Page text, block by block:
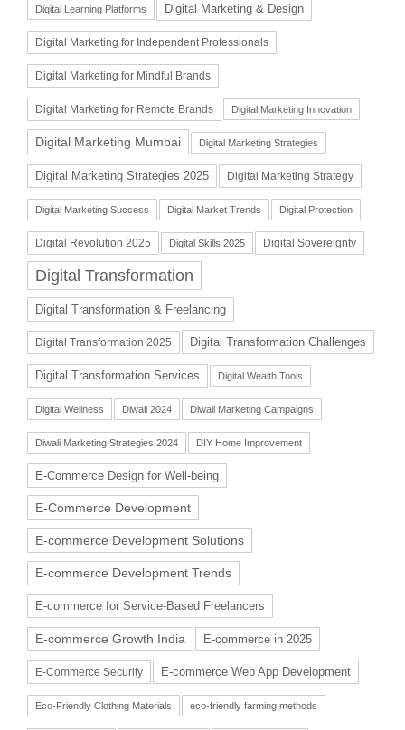
Digital Learning Platforms Digital Marketing & Design
Digital Marketing for Independent Professionals
Digital Marketing for Mindful Brands
Digital Marketing for Remote Brands Digital Marketing Innovation
Digital Marketing Mumbai Digital Marketing Strategies
Digital Marketing Strategies 2025 Digital Marketing Strategy
Digital Marketing Success Digital Market Trends Digital Protection
Digital Revolution 2025 Digital Skills 2025 Digital Sovereignty
Digital Transformation
Digital Transformation & Freelancing
Digital Transformation 2025 Digital Transformation Challenges
Digital Transformation Services Digital Wealth Tools
Digital Wellness Diwali 2024 Diwali Marketing Campaigns
Diwali Marketing Strategies 2024 DIY Home Improvement
E-Commerce Design for Well-being
E-Commerce Development
E-commerce Development Solutions
E-commerce Development Trends
E-commerce for Service-Based Freelancers
E-commerce Growth India E-commerce in 2025
E-Commerce Security E-commerce Web App Development
Eco-Friendly Clothing Materials eco-friendly farming methods